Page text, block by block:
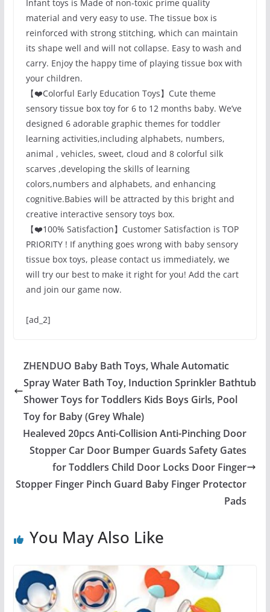
Infant toys is Made of non-toxic prime quality
material and very easy to use. The tissue box is
reinforced with strong stitching, which can maintain
its shape well and will not collapse. Easy to wash and
carry. Enjoy the happy time of playing tissue box with
your children.
【❤️Colorful Early Education Toys】Cute theme
sensory tissue box toy for 6 to 12 months baby. We’ve
designed 6 adorable graphic themes for toddler
learning activities,including alphabets, numbers,
animal , vehicles, sweet, cloud and 8 colorful silk
scarves ,developing the skills of learning
colors,numbers and alphabets, and enhancing
cognitive.Babies will be attracted by this bright and
creative interactive sensory toys box.
【❤️100% Satisfaction】Customer Satisfaction is TOP
PRIORITY ! If anything goes wrong with baby sensory
tissue box toys, please contact us immediately, we
will try our best to make it right for you! Add the cart
and join our game now.
[ad_2]
ZHENDUO Baby Bath Toys, Whale Automatic
Spray Water Bath Toy, Induction Sprinkler Bathtub
Shower Toys for Toddlers Kids Boys Girls, Pool
Toy for Baby (Grey Whale)
Healeved 20pcs Anti-Collision Anti-Pinching Door
Stopper Car Door Bumper Guards Safety Gates
for Toddlers Child Door Locks Door Finger
Stopper Finger Pinch Guard Baby Finger Protector
Pads
You May Also Like